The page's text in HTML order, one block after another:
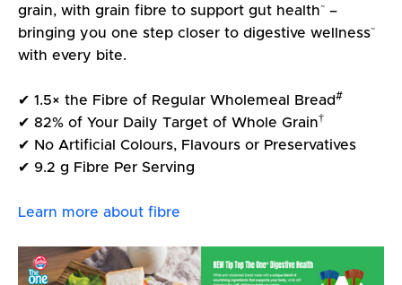
grain, with grain fibre to support gut health~ –
bringing you one step closer to digestive wellness~
with every bite.
✔ 1.5× the Fibre of Regular Wholemeal Bread#
✔ 82% of Your Daily Target of Whole Grain†
✔ No Artificial Colours, Flavours or Preservatives
✔ 9.2 g Fibre Per Serving
Learn more about fibre